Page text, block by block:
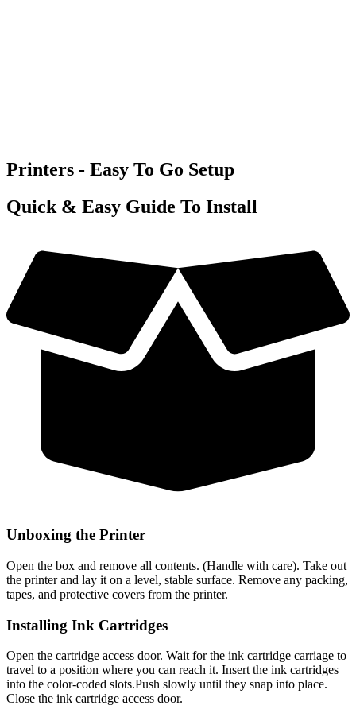
Printers - Easy To Go Setup
Quick & Easy Guide To Install
Unboxing the Printer
Open the box and remove all contents. (Handle with care). Take out
the printer and lay it on a level, stable surface. Remove any packing,
tapes, and protective covers from the printer.
Installing Ink Cartridges
Open the cartridge access door. Wait for the ink cartridge carriage to
travel to a position where you can reach it. Insert the ink cartridges
into the color-coded slots.Push slowly until they snap into place.
Close the ink cartridge access door.